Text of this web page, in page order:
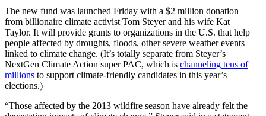
The new fund was launched Friday with a $2 million donation
from billionaire climate activist Tom Steyer and his wife Kat
Taylor. It will provide grants to organizations in the U.S. that help
people affected by droughts, floods, other severe weather events
linked to climate change. (It’s totally separate from Steyer’s
NextGen Climate Action super PAC, which is channeling tens of
millions to support climate-friendly candidates in this year’s
elections.)
“Those affected by the 2013 wildfire season have already felt the